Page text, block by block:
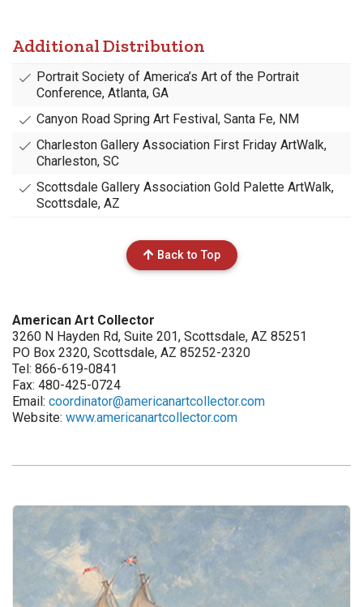
Additional Distribution
Portrait Society of America’s Art of the Portrait
Conference, Atlanta, GA
Canyon Road Spring Art Festival, Santa Fe, NM
Charleston Gallery Association First Friday ArtWalk,
Charleston, SC
Scottsdale Gallery Association Gold Palette ArtWalk,
Scottsdale, AZ
Back to Top
American Art Collector
3260 N Hayden Rd, Suite 201, Scottsdale, AZ 85251
PO Box 2320, Scottsdale, AZ 85252-2320
Tel: 866-619-0841
Fax: 480-425-0724
Email: coordinator@americanartcollector.com
Website: www.americanartcollector.com